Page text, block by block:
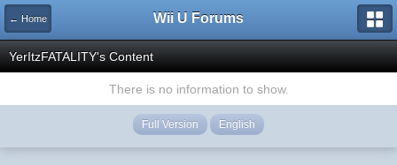
← Home Wii U Forums
YerItzFATALITY's Content
There is no information to show.
Full Version English